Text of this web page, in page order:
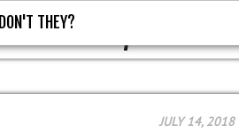
ZOMBIES, DON'T
THEY?
JULY 14, 2018